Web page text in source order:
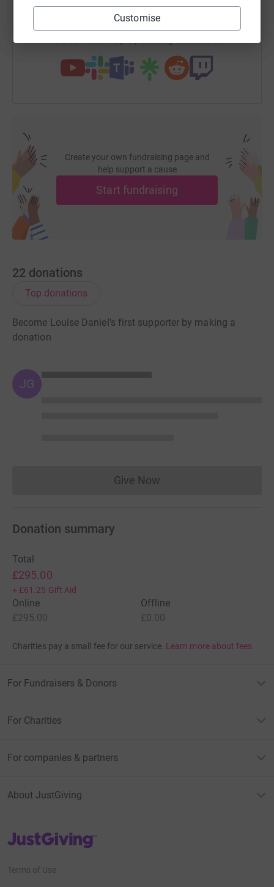
Customise
https://www.justgiving.com/fundraising/
Copy link
You can also help by sharing this link on:
Create your own fundraising page and
help support a cause
Start fundraising
22 donations
Top donations
Become Louise Daniel's first supporter by making a
donation
JG
Give NowDonations cannot currently
Donation summary
Total
£295.00
+ £61.25 Gift Aid
Online
£295.00
Offline
£0.00
Charities pay a small fee for our service. Learn more about fees
For Fundraisers & Donors
For Charities
For companies & partners
About JustGiving
JustGiving’s homepage
Terms of Use